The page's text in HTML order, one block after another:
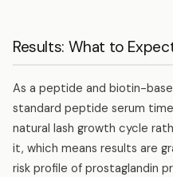
Results: What to
As a peptide and biotin-
standard peptide serum
natural lash growth cycle
it, which means results are
risk profile of prostaglandin